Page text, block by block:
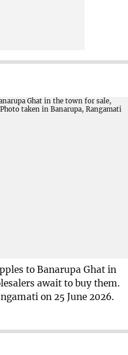
to Banarupa Ghat in
await to buy them.
on 25 June 2026.